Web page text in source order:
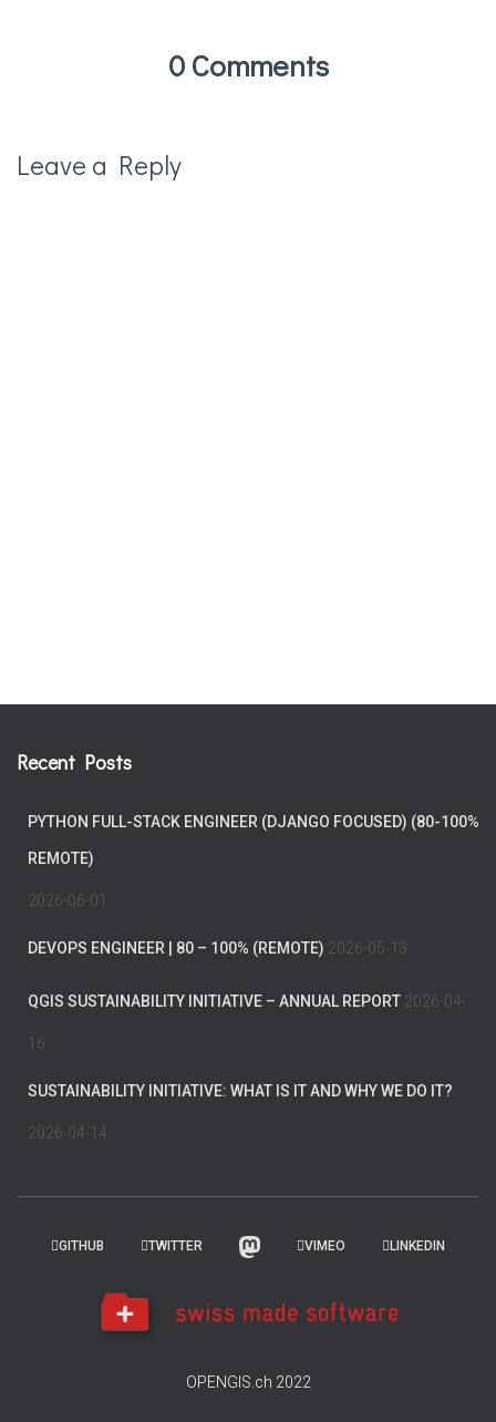
0 Comments
Leave a Reply
Recent Posts
PYTHON FULL-STACK ENGINEER (DJANGO FOCUSED) (80-100%
REMOTE)
2026-06-01
DEVOPS ENGINEER | 80 – 100% (REMOTE) 2026-05-13
QGIS SUSTAINABILITY INITIATIVE – ANNUAL REPORT 2026-04-
16
SUSTAINABILITY INITIATIVE: WHAT IS IT AND WHY WE DO IT?
2026-04-14
GITHUB TWITTER VIMEO LINKEDIN
OPENGIS.ch 2022